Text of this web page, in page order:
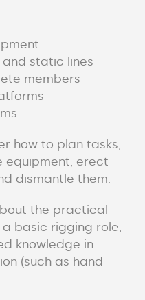
static lines
members
how to plan tasks,
equipment, erect
dismantle them.
the practical
a basic rigging role,
knowledge in
(such as hand